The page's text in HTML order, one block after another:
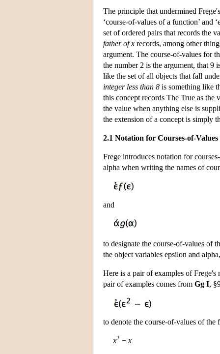
The principle that undermined
‘course-of-values of a function’ and
set of ordered pairs that records the
father of x records, among other
argument. The course-of-values for
the number 2 is the argument, that 9
like the set of all objects that fall
integer less than 8 is something like
this concept records The True as the
the value when anything else is
the extension of a concept is simply
2.1 Notation for Courses-of-
Frege introduces notation for
alpha when writing the names of
and
to designate the course-of-values of
the object variables epsilon and
Here is a pair of examples of Frege's
pair of examples comes from Gg I,
to denote the course-of-values of
x2 − x